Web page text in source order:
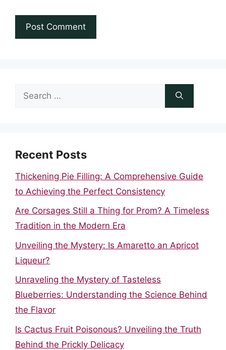
Search
Recent Posts
Thickening Pie Filling: A Comprehensive Guide
to Achieving the Perfect Consistency
Are Corsages Still a Thing for Prom? A Timeless
Tradition in the Modern Era
Unveiling the Mystery: Is Amaretto an Apricot
Liqueur?
Unraveling the Mystery of Tasteless
Blueberries: Understanding the Science Behind
the Flavor
Is Cactus Fruit Poisonous? Unveiling the Truth
Behind the Prickly Delicacy